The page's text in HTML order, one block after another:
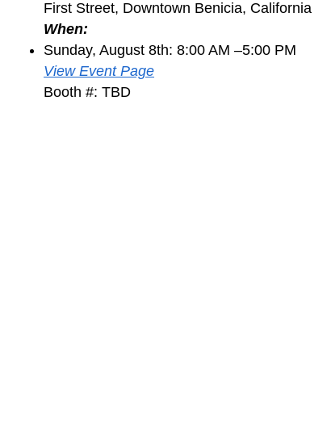
First Street, Downtown Benicia, California
When:
Sunday, August 8th: 8:00 AM –5:00 PM
View Event Page
Booth #: TBD